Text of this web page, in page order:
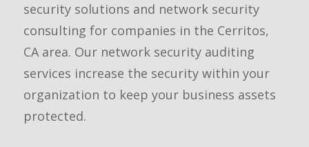
security solutions and network security
consulting for companies in the Cerritos,
CA area. Our network security auditing
services increase the security within your
organization to keep your business assets
protected.